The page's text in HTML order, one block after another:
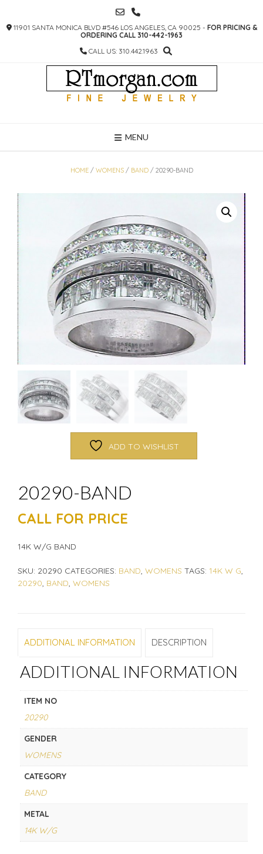
CONTENT
11901 SANTA MONICA BLVD #546 LOS ANGELES, CA 90025 - FOR PRICING &
ORDERING CALL 310-442-1963
CALL US: 310.442.1963
MENU
HOME/ WOMENS/ BAND/ 20290-BAND
ADD TO WISHLIST
20290-BAND
CALL FOR PRICE
14K W/G BAND
SKU: 20290 CATEGORIES: BAND, WOMENS TAGS: 14K W G,
20290, BAND, WOMENS
ADDITIONAL INFORMATION DESCRIPTION
ADDITIONAL INFORMATION
ITEM NO
20290
GENDER
WOMENS
CATEGORY
BAND
METAL
14K W/G